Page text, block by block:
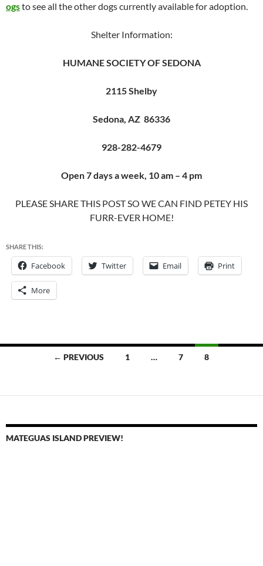
ogsto see all the other dogs currently available for adoption.
Shelter Information:
HUMANE SOCIETY OF SEDONA
2115 Shelby
Sedona, AZ 86336
928-282-4679
Open 7 days a week, 10 am – 4 pm
PLEASE SHARE THIS POST SO WE CAN FIND PETEY HIS
FURR-EVER HOME!
SHARE THIS:
Facebook Twitter Email Print
More
← PREVIOUS 1 … 7 8
MATEGUAS ISLAND PREVIEW!